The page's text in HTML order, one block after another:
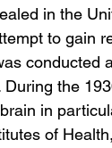
in the
to gain
conducted
the
in
of